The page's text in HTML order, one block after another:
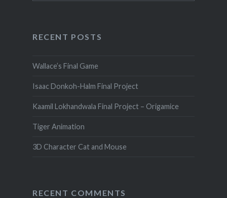
RECENT POSTS
Wallace’s Final Game
Isaac Donkoh-Halm Final Project
Kaamil Lokhandwala Final Project – Origamice
Tiger Animation
3D Character Cat and Mouse
RECENT COMMENTS